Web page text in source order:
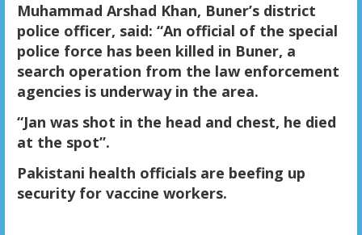
Muhammad Arshad Khan, Buner’s district
police officer, said: “An official of the special
police force has been killed in Buner, a
search operation from the law enforcement
agencies is underway in the area.
“Jan was shot in the head and chest, he died
at the spot”.
Pakistani health officials are beefing up
security for vaccine workers.